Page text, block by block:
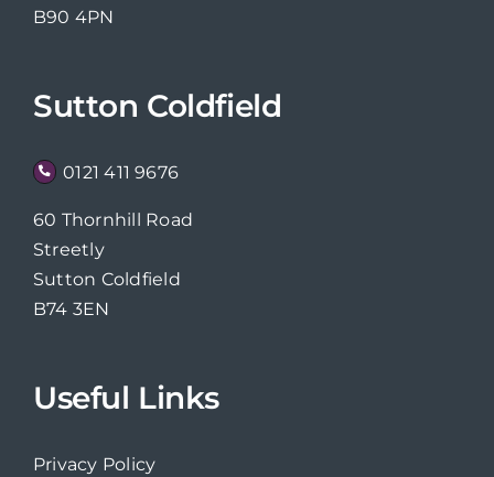
B90 4PN
Sutton Coldfield
0121 411 9676
60 Thornhill Road
Streetly
Sutton Coldfield
B74 3EN
Useful Links
Privacy Policy